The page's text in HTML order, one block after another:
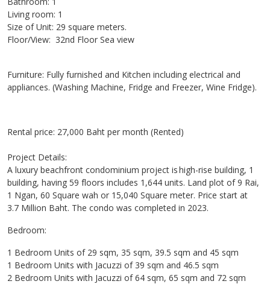
Living room: 1
Size of Unit: 29 square meters.
Floor/View: 32nd Floor Sea view
Furniture: Fully furnished and Kitchen including electrical and
appliances. (Washing Machine, Fridge and Freezer, Wine Fridge).
Rental price: 27,000 Baht per month (Rented)
Project Details:
A luxury beachfront condominium project is high-rise building, 1
building, having 59 floors includes 1,644 units. Land plot of 9 Rai,
1 Ngan, 60 Square wah or 15,040 Square meter. Price start at
3.7 Million Baht. The condo was completed in 2023.
Bedroom:
1 Bedroom Units of 29 sqm, 35 sqm, 39.5 sqm and 45 sqm
1 Bedroom Units with Jacuzzi of 39 sqm and 46.5 sqm
2 Bedroom Units with Jacuzzi of 64 sqm, 65 sqm and 72 sqm